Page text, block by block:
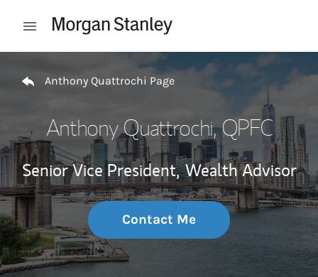
Open mobile menu
Anthony Quattrochi Page
Anthony Quattrochi, QPFC
Senior Vice President, Wealth Advisor
Contact Me